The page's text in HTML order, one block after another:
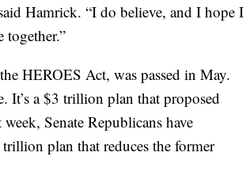
Hamrick. “I do believe, and I hope I
HEROES Act, was passed in May.
It’s a $3 trillion plan that proposed
Senate Republicans have
plan that reduces the former